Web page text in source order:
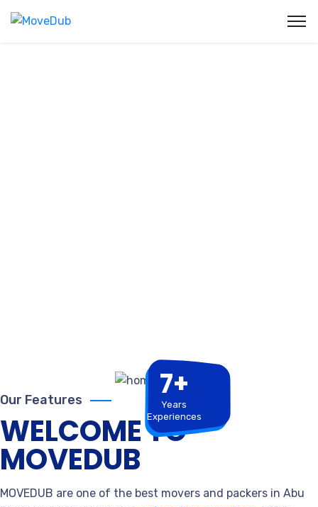
7+
Years
Experiences
Our Features
WELCOME TO
MOVEDUB
MOVEDUB are one of the best movers and packers in Abu